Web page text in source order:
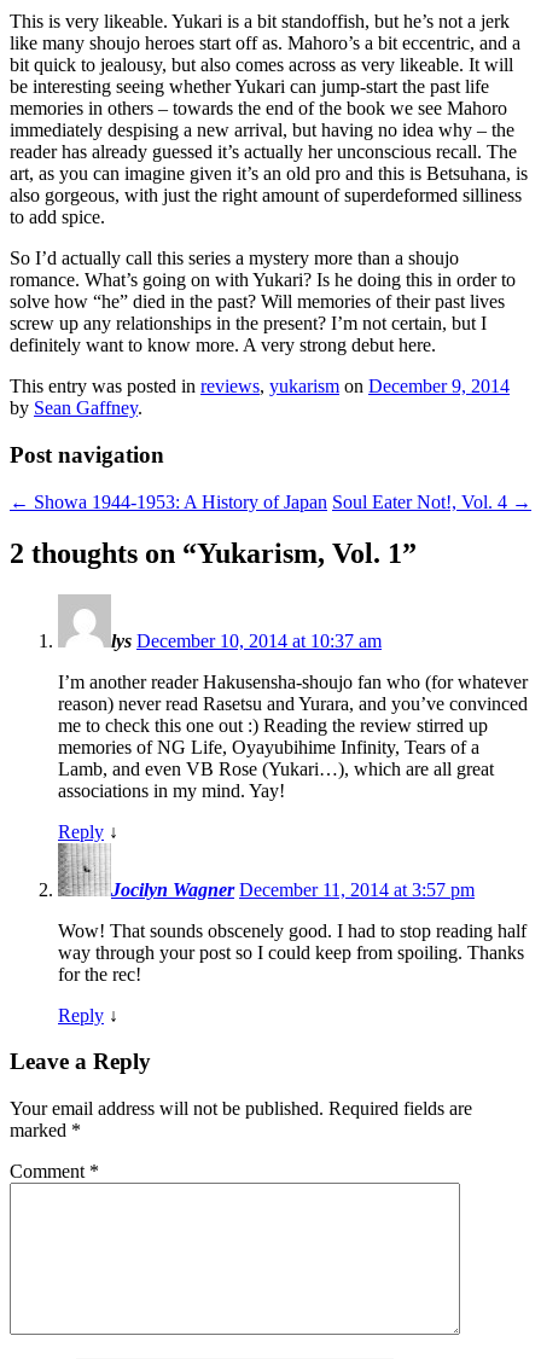
This is very likeable. Yukari is a bit standoffish, but he’s not a jerk
like many shoujo heroes start off as. Mahoro’s a bit eccentric, and a
bit quick to jealousy, but also comes across as very likeable. It will
be interesting seeing whether Yukari can jump-start the past life
memories in others – towards the end of the book we see Mahoro
immediately despising a new arrival, but having no idea why – the
reader has already guessed it’s actually her unconscious recall. The
art, as you can imagine given it’s an old pro and this is Betsuhana, is
also gorgeous, with just the right amount of superdeformed silliness
to add spice.
So I’d actually call this series a mystery more than a shoujo
romance. What’s going on with Yukari? Is he doing this in order to
solve how “he” died in the past? Will memories of their past lives
screw up any relationships in the present? I’m not certain, but I
definitely want to know more. A very strong debut here.
This entry was posted in reviews, yukarism on December 9, 2014
by Sean Gaffney.
Post navigation
← Showa 1944-1953: A History of Japan Soul Eater Not!, Vol. 4 →
2 thoughts on “Yukarism, Vol. 1”
lys December 10, 2014 at 10:37 am
I’m another reader Hakusensha-shoujo fan who (for whatever
reason) never read Rasetsu and Yurara, and you’ve convinced
me to check this one out :) Reading the review stirred up
memories of NG Life, Oyayubihime Infinity, Tears of a
Lamb, and even VB Rose (Yukari…), which are all great
associations in my mind. Yay!
Reply ↓
Jocilyn Wagner December 11, 2014 at 3:57 pm
Wow! That sounds obscenely good. I had to stop reading half
way through your post so I could keep from spoiling. Thanks
for the rec!
Reply ↓
Leave a Reply
Your email address will not be published. Required fields are
marked *
Comment *